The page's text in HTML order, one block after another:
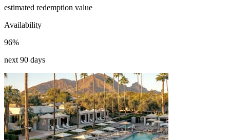
estimated redemption value
Availability
96%
next 90 days